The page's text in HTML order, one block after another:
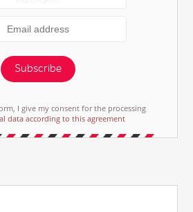
Subscribe
I give my consent for the processing
data according to this agreement